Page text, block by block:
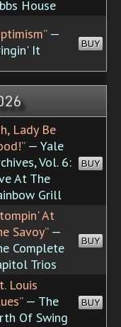
House
—
It
BUY
Lady Be
— Yale
Vol. 6:
At The
Grill
BUY
At
Savoy”—
Complete
Trios
BUY
Louis
— The
Of Swing
BUY